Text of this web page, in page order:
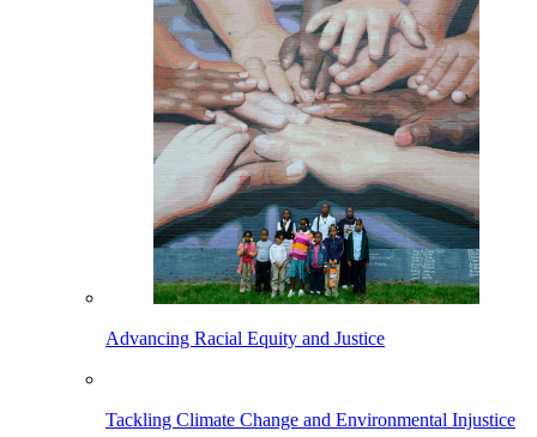
Advancing Racial Equity and Justice
Tackling Climate Change and Environmental Injustice